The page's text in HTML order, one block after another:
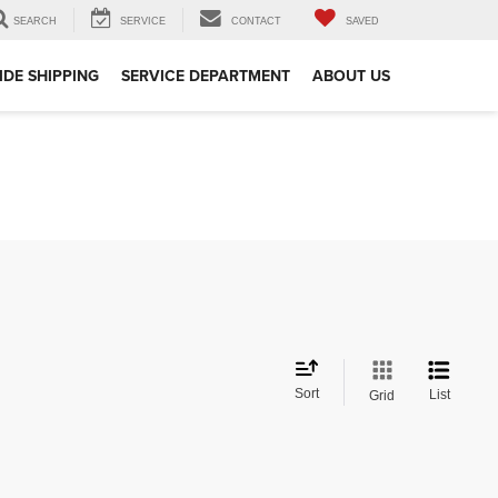
SEARCH SERVICE CONTACT SAVED
SHIPPING SERVICE DEPARTMENT ABOUT US
Sort Grid List